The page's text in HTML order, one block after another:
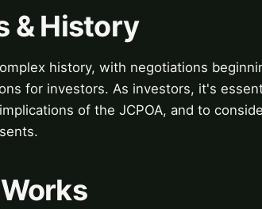
& History
history, with negotiations
for investors. As investors, it's
of the JCPOA, and to